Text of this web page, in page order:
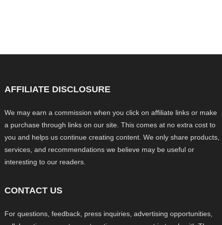
AFFILIATE DISCLOSURE
We may earn a commission when you click on affiliate links or make
a purchase through links on our site. This comes at no extra cost to
you and helps us continue creating content. We only share products,
services, and recommendations we believe may be useful or
interesting to our readers.
CONTACT US
For questions, feedback, press inquiries, advertising opportunities,